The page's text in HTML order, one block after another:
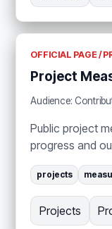
OFFICIAL PAGE /
Project
Audience:
Public project
progress and
projects
Projects